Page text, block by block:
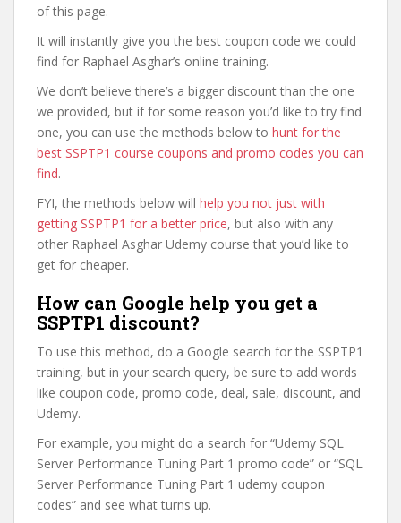
of this page.
It will instantly give you the best coupon code we could
find for Raphael Asghar’s online training.
We don’t believe there’s a bigger discount than the one
we provided, but if for some reason you’d like to try find
one, you can use the methods below to hunt for the
best SSPTP1 course coupons and promo codes you can
find.
FYI, the methods below will help you not just with
getting SSPTP1 for a better price, but also with any
other Raphael Asghar Udemy course that you’d like to
get for cheaper.
How can Google help you get a
SSPTP1 discount?
To use this method, do a Google search for the SSPTP1
training, but in your search query, be sure to add words
like coupon code, promo code, deal, sale, discount, and
Udemy.
For example, you might do a search for “Udemy SQL
Server Performance Tuning Part 1 promo code” or “SQL
Server Performance Tuning Part 1 udemy coupon
codes” and see what turns up.